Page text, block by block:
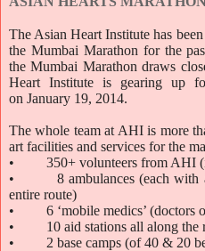
The Asian Heart Institute has
the Mumbai Marathon for the
the Mumbai Marathon draws
Heart Institute is gearing up
on January 19, 2014.
The whole team at AHI is more
art facilities and services for the
• 350+ volunteers from AHI
• 8 ambulances (each with a
entire route)
• 6 ‘mobile medics’ (doctors
• 10 aid stations all along the
• 2 base camps (of 40 & 20